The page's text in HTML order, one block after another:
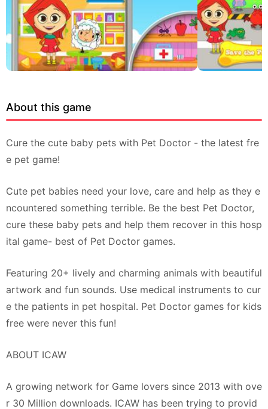
About this game
Cure the cute baby pets with Pet Doctor - the latest fre
e pet game!
Cute pet babies need your love, care and help as they e
ncountered something terrible. Be the best Pet Doctor,
cure these baby pets and help them recover in this hosp
ital game- best of Pet Doctor games.
Featuring 20+ lively and charming animals with beautiful
artwork and fun sounds. Use medical instruments to cur
e the patients in pet hospital. Pet Doctor games for kids
free were never this fun!
ABOUT ICAW
A growing network for Game lovers since 2013 with ove
r 30 Million downloads. ICAW has been trying to provid